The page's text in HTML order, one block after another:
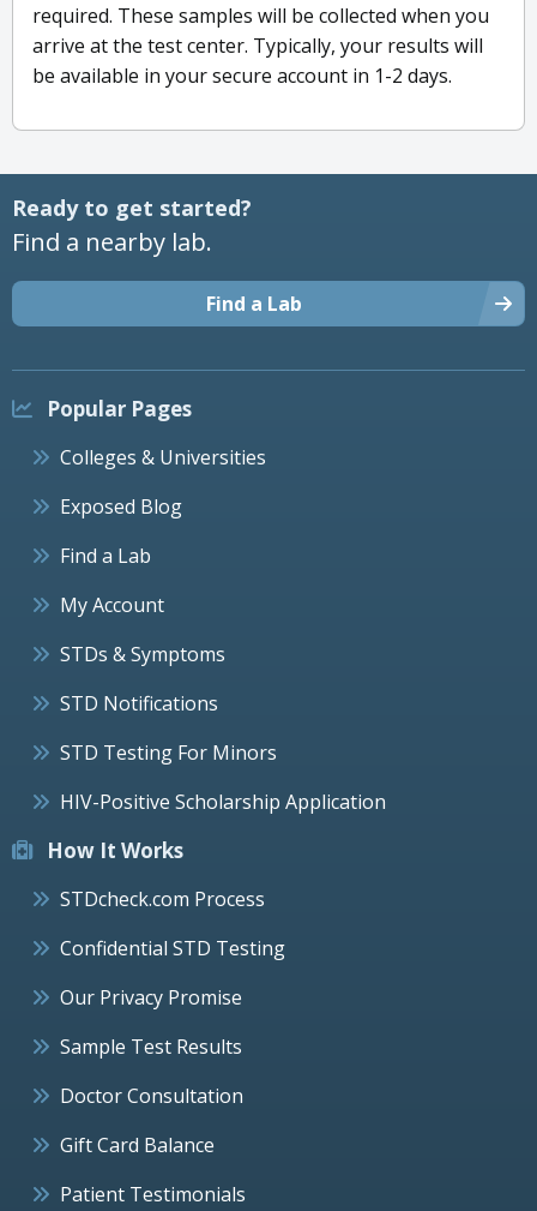
required. These samples will be collected when you
arrive at the test center. Typically, your results will
be available in your secure account in 1-2 days.
Ready to get started?
Find a nearby lab.
Find a Lab
Popular Pages
Colleges & Universities
Exposed Blog
Find a Lab
My Account
STDs & Symptoms
STD Notifications
STD Testing For Minors
HIV-Positive Scholarship Application
How It Works
STDcheck.com Process
Confidential STD Testing
Our Privacy Promise
Sample Test Results
Doctor Consultation
Gift Card Balance
Patient Testimonials